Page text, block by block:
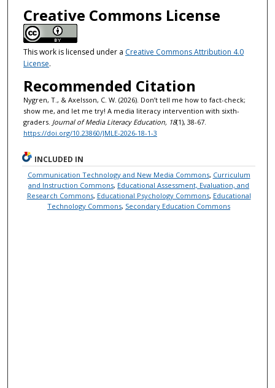
Creative Commons License
This work is licensed under a Creative Commons Attribution 4.0
License.
Recommended Citation
Nygren, T., & Axelsson, C. W. (2026). Don’t tell me how to fact-check;
show me, and let me try! A media literacy intervention with sixth-
graders. Journal of Media Literacy Education, 18(1), 38-67.
https://doi.org/10.23860/JMLE-2026-18-1-3
INCLUDED IN
Communication Technology and New Media Commons, Curriculum
and Instruction Commons, Educational Assessment, Evaluation, and
Research Commons, Educational Psychology Commons, Educational
Technology Commons, Secondary Education Commons